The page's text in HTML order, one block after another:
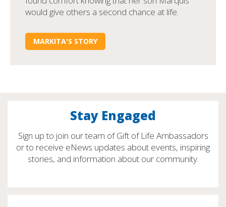
would give others a second chance at life.
MARKITA'S STORY
Stay Engaged
Sign up to join our team of Gift of Life Ambassadors
or to receive eNews updates about events, inspiring
stories, and information about our community.